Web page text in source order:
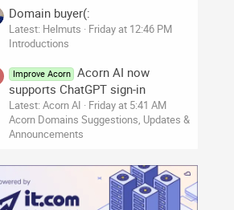
Domain buyer(:
Latest: Helmuts
Friday at 12:46 PM
Introductions
Improve Acorn
Acorn AI now
supports ChatGPT sign-in
Latest: Acorn AI
Friday at 5:41 AM
Acorn Domains Suggestions, Updates &
Announcements